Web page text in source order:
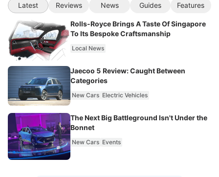
Latest Reviews News Guides Features
Rolls-Royce Brings A Taste Of Singapore
To Its Bespoke Craftsmanship
Local News
Jaecoo 5 Review: Caught Between
Categories
New Cars Electric Vehicles
The Next Big Battleground Isn't Under the
Bonnet
New Cars Events